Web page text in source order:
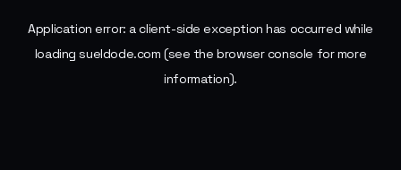
Application error: aclient-side exception has occurred while
loadingsueldode.com (see the browser console for more
information).